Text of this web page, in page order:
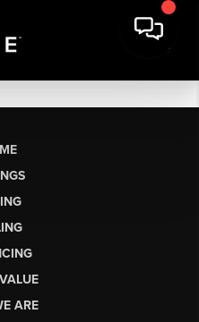
ARE